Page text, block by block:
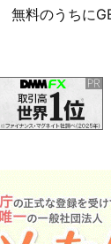
料のうちに